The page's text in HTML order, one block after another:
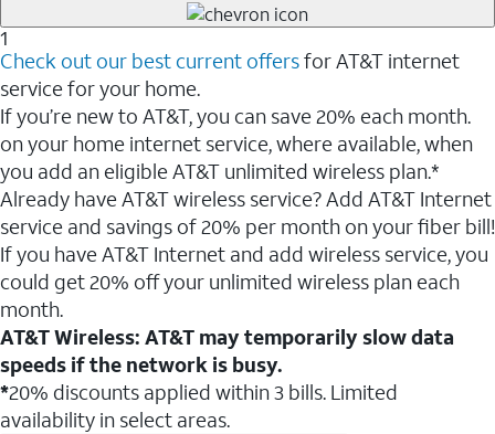
1
Check out our best current offersfor AT&T internet
service for your home.
If you’re new to AT&T, you can save 20% each month.
on your home internet service, where available, when
you add an eligible AT&T unlimited wireless plan.*
Already have AT&T wireless service? Add AT&T Internet
service and savings of 20% per month on your fiber bill!
If you have AT&T Internet and add wireless service, you
could get 20% off your unlimited wireless plan each
month.
AT&T Wireless: AT&T may temporarily slow data
speeds if the network is busy.
*20% discounts applied within 3 bills. Limited
availability in select areas.